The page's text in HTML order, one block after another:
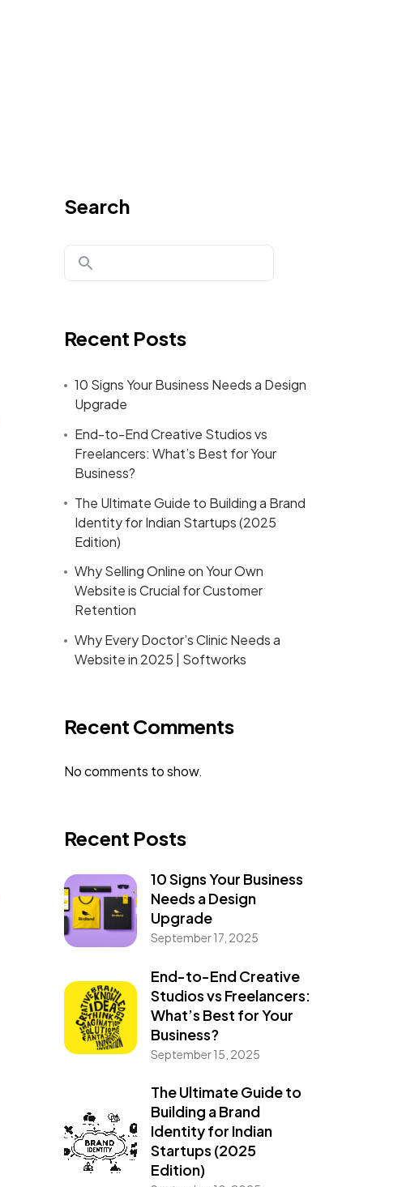
Search
Recent Posts
10 Signs Your Business Needs a Design
Upgrade
End-to-End Creative Studios vs
Freelancers: What’s Best for Your
Business?
The Ultimate Guide to Building a Brand
Identity for Indian Startups (2025
Edition)
Why Selling Online on Your Own
Website is Crucial for Customer
Retention
Why Every Doctor’s Clinic Needs a
Website in 2025 | Softworks
Recent Comments
No comments to show.
Recent Posts
10 Signs Your Business
Needs a Design
Upgrade
September 17, 2025
End-to-End Creative
Studios vs Freelancers:
What’s Best for Your
Business?
September 15, 2025
The Ultimate Guide to
Building a Brand
Identity for Indian
Startups (2025
Edition)